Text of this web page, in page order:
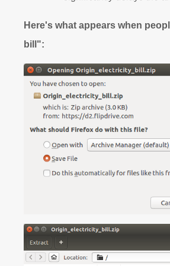
Here's what appears when
bill":